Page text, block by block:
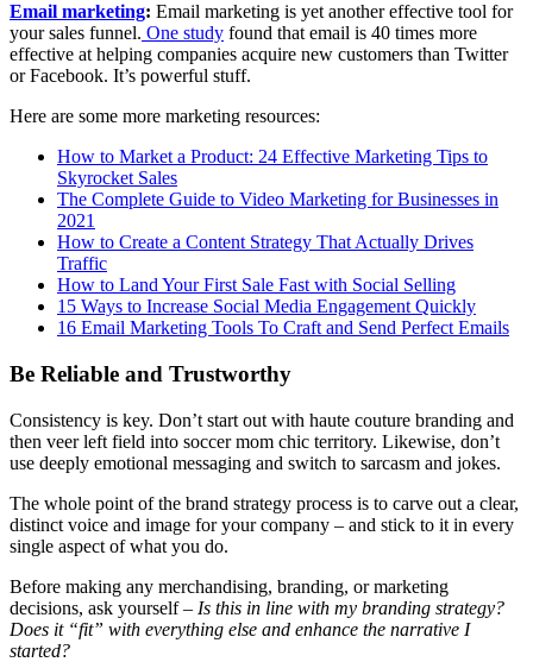
Email marketing: Email marketing is yet another effective tool for
your sales funnel. One study found that email is 40 times more
effective at helping companies acquire new customers than Twitter
or Facebook. It’s powerful stuff.
Here are some more marketing resources:
How to Market a Product: 24 Effective Marketing Tips to
Skyrocket Sales
The Complete Guide to Video Marketing for Businesses in
2021
How to Create a Content Strategy That Actually Drives
Traffic
How to Land Your First Sale Fast with Social Selling
15 Ways to Increase Social Media Engagement Quickly
16 Email Marketing Tools To Craft and Send Perfect Emails
Be Reliable and Trustworthy
Consistency is key. Don’t start out with haute couture branding and
then veer left field into soccer mom chic territory. Likewise, don’t
use deeply emotional messaging and switch to sarcasm and jokes.
The whole point of the brand strategy process is to carve out a clear,
distinct voice and image for your company – and stick to it in every
single aspect of what you do.
Before making any merchandising, branding, or marketing
decisions, ask yourself – Is this in line with my branding strategy?
Does it “fit” with everything else and enhance the narrative I
started?